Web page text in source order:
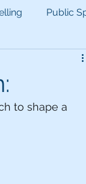
Public
to shape a